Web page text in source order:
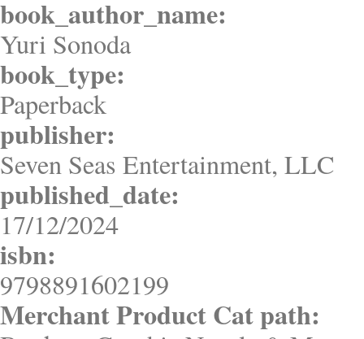
book_author_name:
Yuri Sonoda
book_type:
Paperback
publisher:
Seven Seas Entertainment, LLC
published_date:
17/12/2024
isbn:
9798891602199
Merchant Product Cat path: